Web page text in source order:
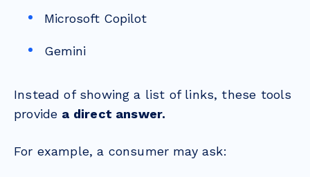
Microsoft Copilot
Gemini
Instead of showing a list of links, these tools
provide a direct answer.
For example, a consumer may ask: